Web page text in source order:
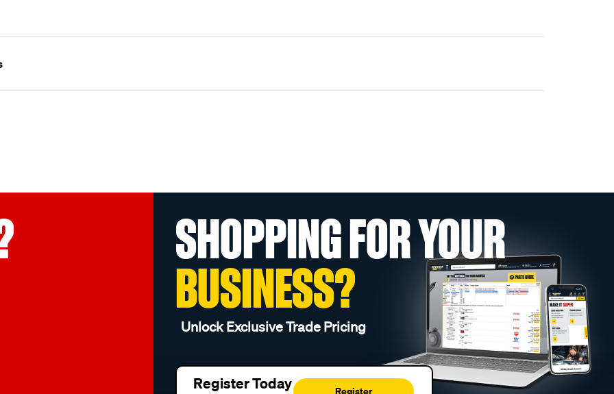
SHOPPING FOR YOUR
BUSINESS?
Unlock Exclusive Trade Pricing
Register Today Register